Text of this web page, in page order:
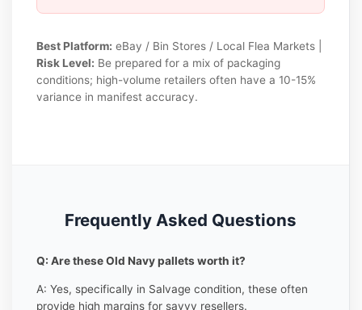
Best Platform: eBay / Bin Stores / Local Flea Markets |
Risk Level: Be prepared for a mix of packaging
conditions; high-volume retailers often have a 10-15%
variance in manifest accuracy.
Frequently Asked Questions
Q: Are these Old Navy pallets worth it?
A: Yes, specifically in Salvage condition, these often
provide high margins for savvy resellers.